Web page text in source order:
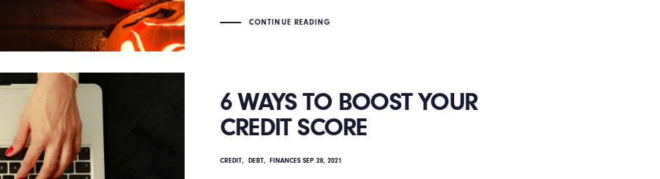
CONTINUE READING
6 WAYS TO BOOST YOUR
CREDIT SCORE
CREDIT DEBT FINANCES SEP 28, 2021